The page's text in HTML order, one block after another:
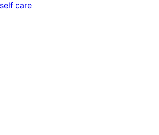
self care